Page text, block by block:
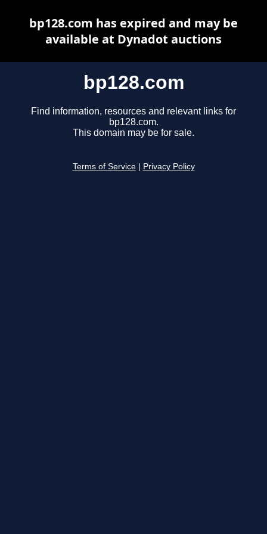
bp128.com
Find information, resources and relevant links for
bp128.com.
This domain may be for sale.
Terms of Service Privacy Policy
bp128.com has expired and may be
available at Dynadot auctions